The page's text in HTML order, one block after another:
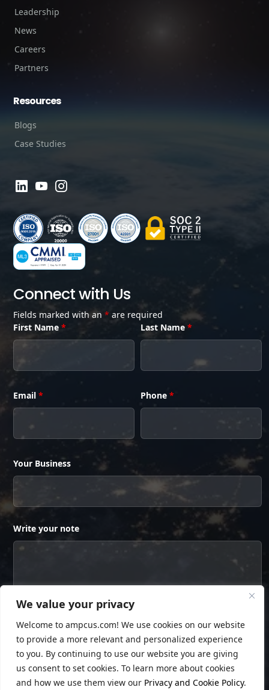
We value your privacy
Welcome to ampcus.com! We use cookies on our website
to provide a more relevant and personalized experience
to you. By continuing to use our website you are giving
us consent to set cookies. To learn more about cookies
and how we use them view our Privacy and Cookie Policy.
Leadership
News
Careers
Partners
Resources
Blogs
Case Studies
Connect with Us
Fields marked with an * are required
First Name * Last Name*
Email * Phone*
Your Business
Write your note